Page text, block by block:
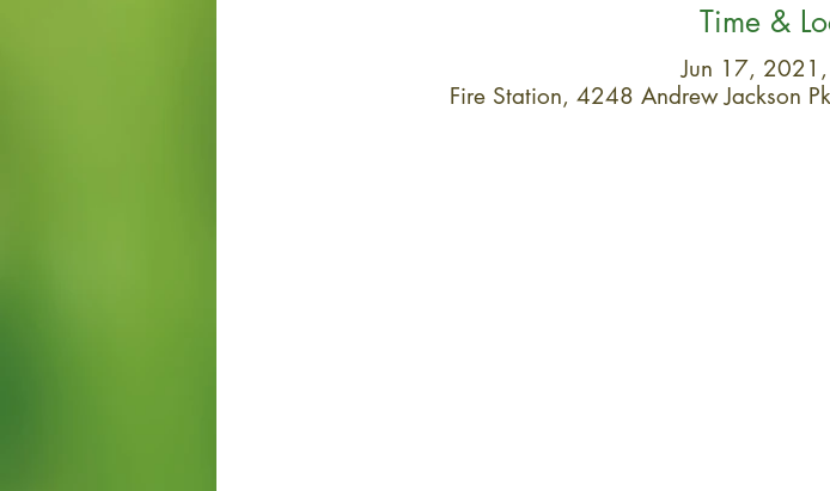
Time &
Jun 17,
Fire Station, 4248 Andrew Jackson